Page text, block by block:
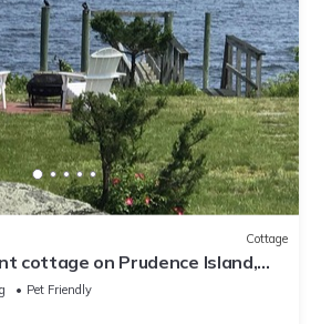
Cottage
cottage on Prudence Island,
& mooring
Pet Friendly